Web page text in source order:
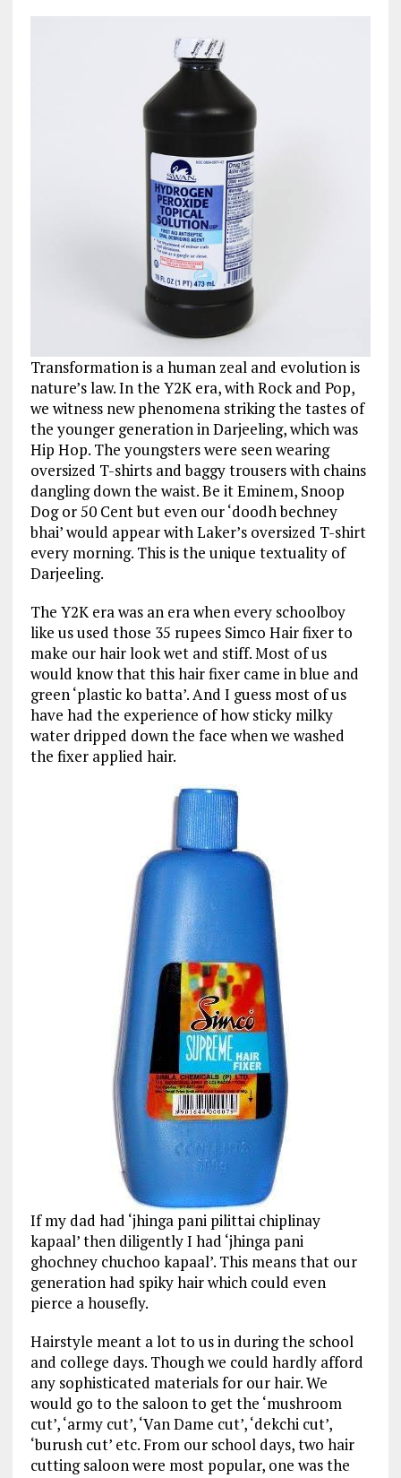
Transformation is a human zeal and evolution is
nature’s law. In the Y2K era, with Rock and Pop,
we witness new phenomena striking the tastes of
the younger generation in Darjeeling, which was
Hip Hop. The youngsters were seen wearing
oversized T-shirts and baggy trousers with chains
dangling down the waist. Be it Eminem, Snoop
Dog or 50 Cent but even our ‘doodh bechney
bhai’ would appear with Laker’s oversized T-shirt
every morning. This is the unique textuality of
Darjeeling.
The Y2K era was an era when every schoolboy
like us used those 35 rupees Simco Hair fixer to
make our hair look wet and stiff. Most of us
would know that this hair fixer came in blue and
green ‘plastic ko batta’. And I guess most of us
have had the experience of how sticky milky
water dripped down the face when we washed
the fixer applied hair.
If my dad had ‘jhinga pani pilittai chiplinay
kapaal’ then diligently I had ‘jhinga pani
ghochney chuchoo kapaal’. This means that our
generation had spiky hair which could even
pierce a housefly.
Hairstyle meant a lot to us in during the school
and college days. Though we could hardly afford
any sophisticated materials for our hair. We
would go to the saloon to get the ‘mushroom
cut’, ‘army cut’, ‘Van Dame cut’, ‘dekchi cut’,
‘burush cut’ etc. From our school days, two hair
cutting saloon were most popular, one was the